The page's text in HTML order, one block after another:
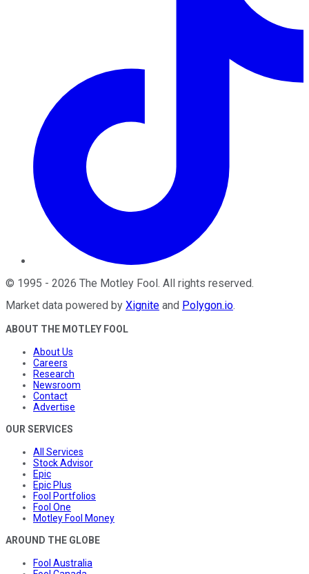
© 1995 - 2026 The Motley Fool. All rights reserved.
Market data powered by Xignite and Polygon.io.
ABOUT THE MOTLEY FOOL
About Us
Careers
Research
Newsroom
Contact
Advertise
OUR SERVICES
All Services
Stock Advisor
Epic
Epic Plus
Fool Portfolios
Fool One
Motley Fool Money
AROUND THE GLOBE
Fool Australia